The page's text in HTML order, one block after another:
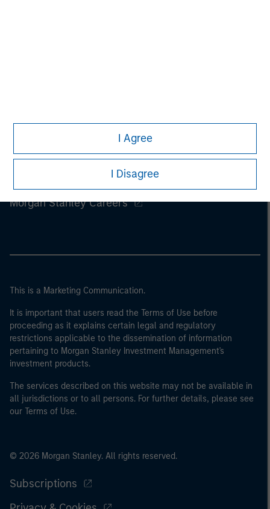
I Agree
I Disagree
Morgan Stanley Careers
This is a Marketing Communication.
It is important that users read the Terms of Use before
proceeding as it explains certain legal and regulatory
restrictions applicable to the dissemination of information
pertaining to Morgan Stanley Investment Management's
investment products.
The services described on this website may not be available in
all jurisdictions or to all persons. For further details, please see
our Terms of Use.
© 2026 Morgan Stanley. All rights reserved.
Subscriptions